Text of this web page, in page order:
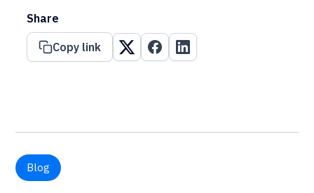
Share
Copy link
Blog